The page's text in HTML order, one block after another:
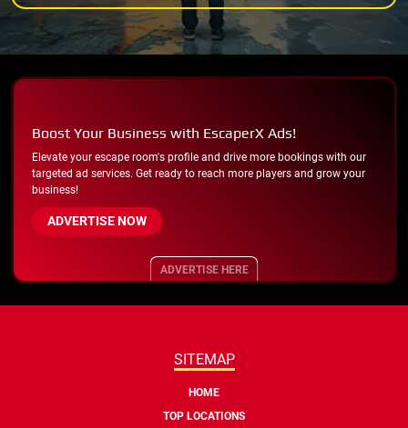
Boost Your Business with EscaperX Ads!
Elevate your escape room's profile and drive more bookings with our
targeted ad services. Get ready to reach more players and grow your
business!
ADVERTISE NOW
ADVERTISE HERE
SITEMAP
HOME
TOP LOCATIONS